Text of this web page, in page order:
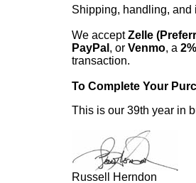
Shipping, handling, and
We acceptZelle
PayPal , or Venmo, a
transaction.
To Complete Your
This is our 39th year in
Russell Herndon